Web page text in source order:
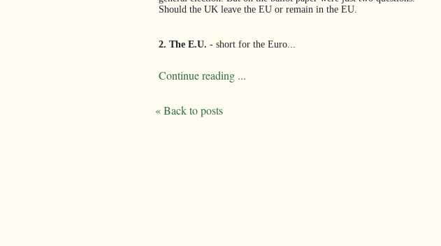
Should the UK leave the EU or remain in the EU.
2. The E.U. - short for the Euro...
Continue reading ...
« Back to posts